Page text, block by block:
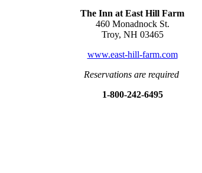
The Inn at East Hill Farm
460 Monadnock St.
Troy, NH 03465
www.east-hill-farm.com
Reservations are required
1-800-242-6495